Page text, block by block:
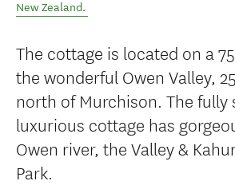
New Zealand.
The cottage is located on a
the wonderful Owen Valley,
north of Murchison. The
luxurious cottage has
Owen river, the Valley &
Park.